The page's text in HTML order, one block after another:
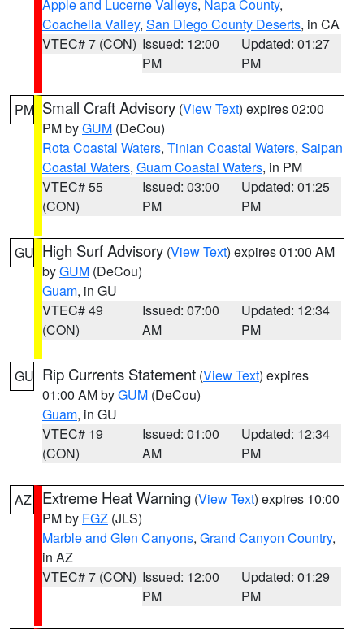
Apple and Lucerne Valleys, Napa County,
Coachella Valley, San Diego County Deserts, in CA
VTEC# 7 (CON) Issued: 12:00
PM
Updated: 01:27
PM
PM Small Craft Advisory (View Text) expires 02:00
PM byGUM (DeCou)
Rota Coastal Waters, Tinian Coastal Waters, Saipan
Coastal Waters, Guam Coastal Waters, in PM
VTEC# 55
(CON)
Issued: 03:00
PM
Updated: 01:25
PM
GU High Surf Advisory (View Text) expires 01:00 AM
byGUM (DeCou)
Guam, in GU
VTEC# 49
(CON)
Issued: 07:00
AM
Updated: 12:34
PM
GU Rip Currents Statement (View Text) expires
01:00 AM byGUM (DeCou)
Guam, in GU
VTEC# 19
(CON)
Issued: 01:00
AM
Updated: 12:34
PM
AZ Extreme Heat Warning (View Text) expires 10:00
PM by FGZ (JLS)
Marble and Glen Canyons, Grand Canyon Country,
in AZ
VTEC# 7 (CON) Issued: 12:00
PM
Updated: 01:29
PM